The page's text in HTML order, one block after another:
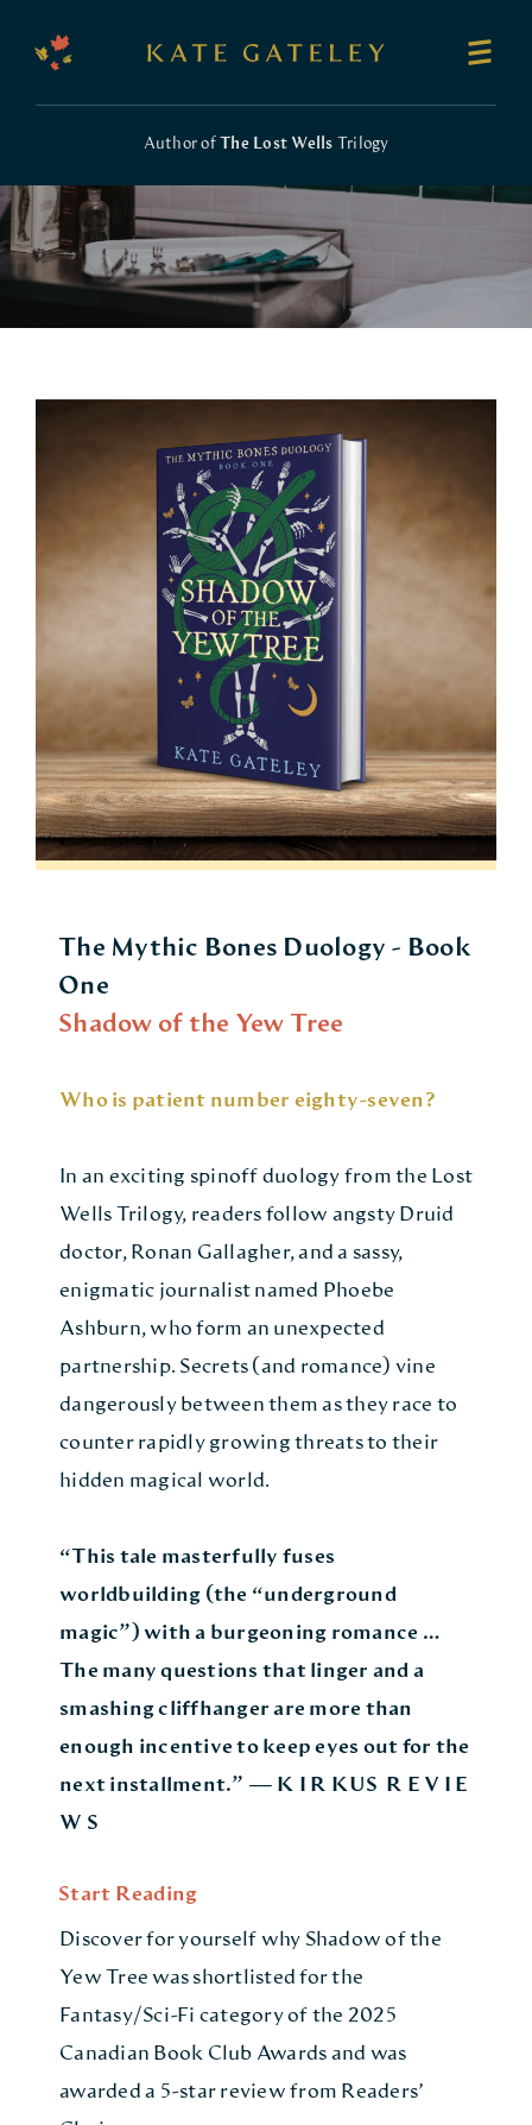
Author of The Lost Wells Trilogy
The Mythic Bones Duology - Book
One
Shadow of the Yew Tree
Who is patient number eighty-seven?
In an exciting spinoff duology from the Lost
Wells Trilogy, readers follow angsty Druid
doctor, Ronan Gallagher, and a sassy,
enigmatic journalist named Phoebe
Ashburn, who form an unexpected
partnership. Secrets (and romance) vine
dangerously between them as they race to
counter rapidly growing threats to their
hidden magical world.
“This tale masterfully fuses
worldbuilding (the “underground
magic”) with a burgeoning romance …
The many questions that linger and a
smashing cliffhanger are more than
enough incentive to keep eyes out for the
next installment.” — K I R KUS R E V I E
W S
Start Reading
Discover for yourself why Shadow of the
Yew Tree was shortlisted for the
Fantasy/Sci-Fi category of the 2025
Canadian Book Club Awards and was
awarded a 5-star review from Readers’